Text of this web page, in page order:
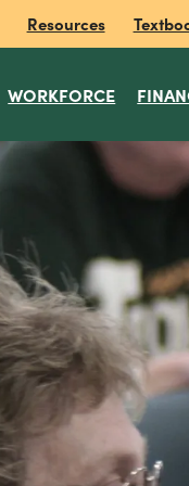
Resources
WORKFORCE